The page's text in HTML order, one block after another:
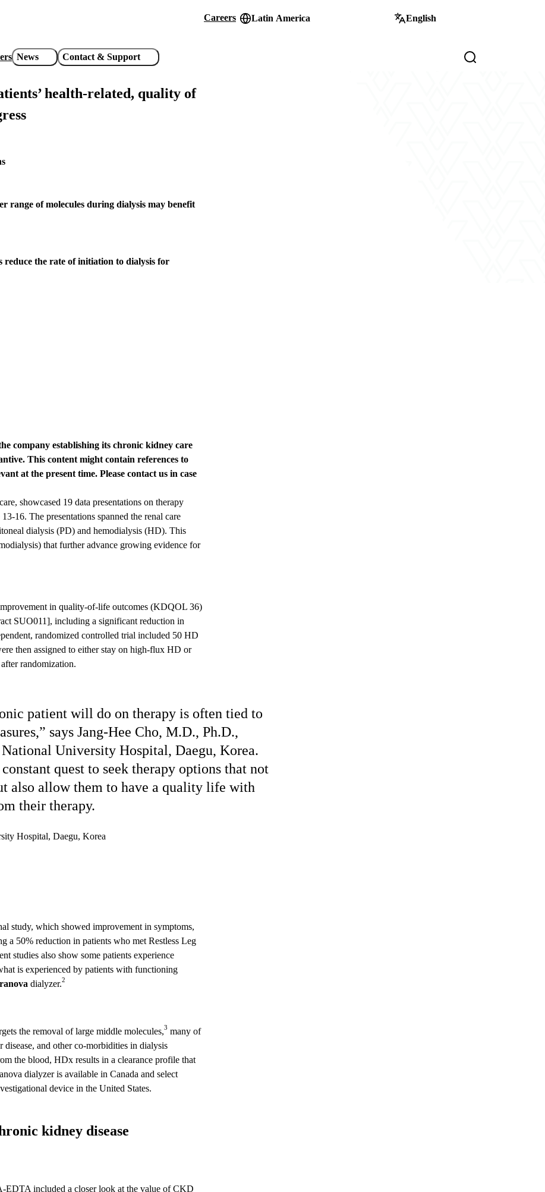
Header
Careers Latin America English
News Contact & Support
health-related, quality of
range of molecules during dialysis may benefit
reduce the rate of initiation to dialysis for
company establishing its chronic kidney care
This content might contain references to
at the present time. Please contact us in case
showcased 19 data presentations on therapy
16. The presentations spanned the renal care
dialysis (PD) and hemodialysis (HD). This
that further advance growing evidence for
in quality-of-life outcomes (KDQOL 36)
SUO011], including a significant reduction in
randomized controlled trial included 50 HD
then assigned to either stay on high-flux HD or
randomization.
patient will do on therapy is often tied to
says Jang-Hee Cho, M.D., Ph.D.,
University Hospital, Daegu, Korea.
quest to seek therapy options that not
also allow them to have a quality life with
their therapy.
Hospital, Daegu, Korea
study, which showed improvement in symptoms,
a 50% reduction in patients who met Restless Leg
studies also show some patients experience
is experienced by patients with functioning
dialyzer.2
the removal of large middle molecules,3 many of
and other co-morbidities in dialysis
the blood, HDx results in a clearance profile that
dialyzer is available in Canada and select
device in the United States.
kidney disease
EDTA included a closer look at the value of CKD